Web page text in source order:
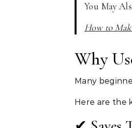
You May
How to
Why
Many
Here are the